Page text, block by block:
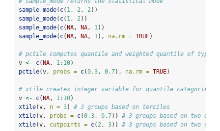
sample_mode( c( 1, 2, 2))
sample_mode( c( 1, 2))
sample_mode( c( NA, NA, 1))
sample_mode( c( NA, NA, 1), na.rm = TRUE)
# pctile computes quantile and weighted quantile of
v <- c( NA, 1: 10)
pctile(v, probs = c(0.3, 0.7), na.rm = TRUE)
# xtile creates integer variable for quantile categories
v <- c( NA, 1: 10)
xtile(v, n = 3) # 3 groups based on terciles
xtile(v, probs = c(0.3, 0.7)) # 3 groups based on two
xtile(v, cutpoints = c( 2, 3)) # 3 groups based on two